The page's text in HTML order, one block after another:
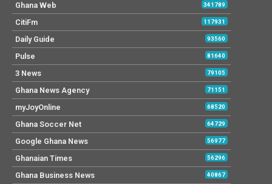
Ghana Web 341789
CitiFm 117931
Daily Guide 93560
Pulse 81640
3 News 79105
Ghana News Agency 71151
myJoyOnline 68520
Ghana Soccer Net 64729
Google Ghana News 56977
Ghanaian Times 56296
Ghana Business News 40867